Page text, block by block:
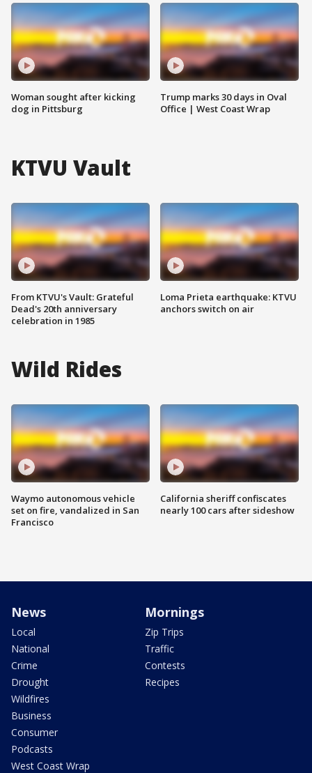
Woman sought after kicking
dog in Pittsburg
Trump marks 30 days in Oval
Office | West Coast Wrap
KTVU Vault
From KTVU's Vault: Grateful
Dead's 20th anniversary
celebration in 1985
Loma Prieta earthquake: KTVU
anchors switch on air
Wild Rides
Waymo autonomous vehicle
set on fire, vandalized in San
Francisco
California sheriff confiscates
nearly 100 cars after sideshow
News
Local
National
Crime
Drought
Wildfires
Business
Consumer
Podcasts
West Coast Wrap
Mornings
Zip Trips
Traffic
Contests
Recipes